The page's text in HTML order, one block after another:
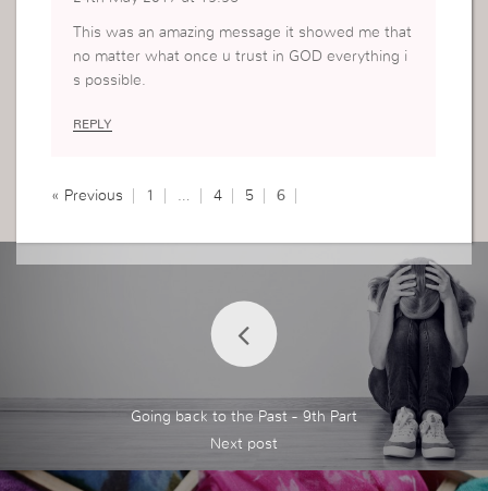
This was an amazing message it showed me that
no matter what once u trust in GOD everything i
s possible.
REPLY
« Previous 1 … 4 5 6
Going back to the Past - 9th Part